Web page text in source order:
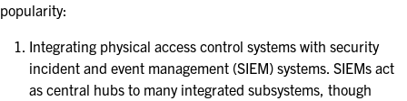
popularity:
Integrating physical access control systems with security
incident and event management (SIEM) systems. SIEMs act
as central hubs to many integrated subsystems, though